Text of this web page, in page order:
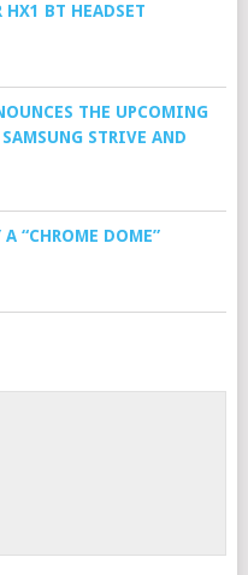
HX1 BT HEADSET
THE UPCOMING
STRIVE AND
“CHROME DOME”